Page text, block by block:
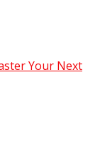
Your Next